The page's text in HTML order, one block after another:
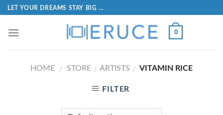
LET YOUR DREAMS STAY BIG ...
0
HOME / STORE / ARTISTS / VITAMIN RICE
FILTER